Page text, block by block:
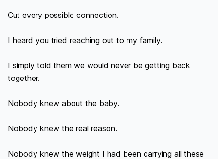
Cut every possible connection.
I heard you tried reaching out to my family.
I simply told them we would never be getting back
together.
Nobody knew about the baby.
Nobody knew the real reason.
Nobody knew the weight I had been carrying all these